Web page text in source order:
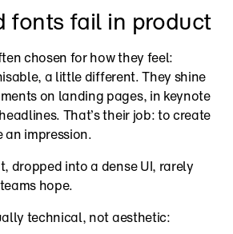
fonts fail in product
chosen for how they feel:
a little different. They shine
on landing pages, in keynote
That’s their job: to create
an impression.
dropped into a dense UI, rarely
hope.
technical, not aesthetic: